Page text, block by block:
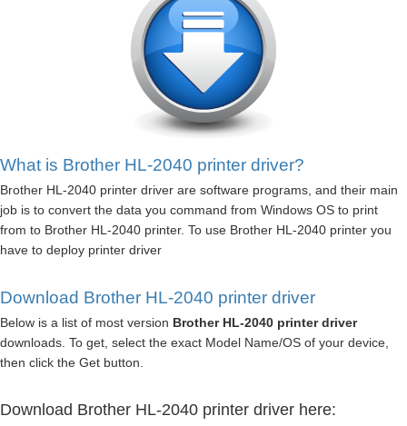
What is Brother HL-2040 printer driver?
Brother HL-2040 printer driver are software programs, and their main
job is to convert the data you command from Windows OS to print
from to Brother HL-2040 printer. To use Brother HL-2040 printer you
have to deploy printer driver
Download Brother HL-2040 printer driver
Below is a list of most version Brother HL-2040 printer driver
downloads. To get, select the exact Model Name/OS of your device,
then click the Get button.
Download Brother HL-2040 printer driver here: